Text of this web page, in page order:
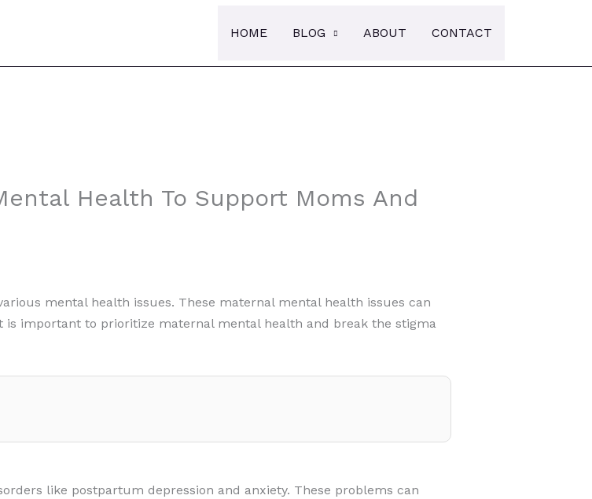
HOME BLOG ABOUT CONTACT
Health To Support Moms And
mental health issues. These maternal mental health issues can
important to prioritize maternal mental health and break the stigma
like postpartum depression and anxiety. These problems can